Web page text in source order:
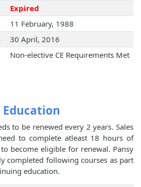
Expired
11 February, 1988
30 April, 2016
Non-elective CE Requirements Met
to be renewed every 2 years. Sales
to complete atleast 18 hours of
become eligible for renewal. Pansy
completed following courses as part
education.